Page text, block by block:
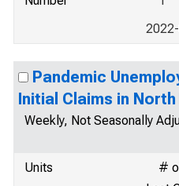
Pandemic
Initial Claims in
Weekly, Not Seasonally
Units
#